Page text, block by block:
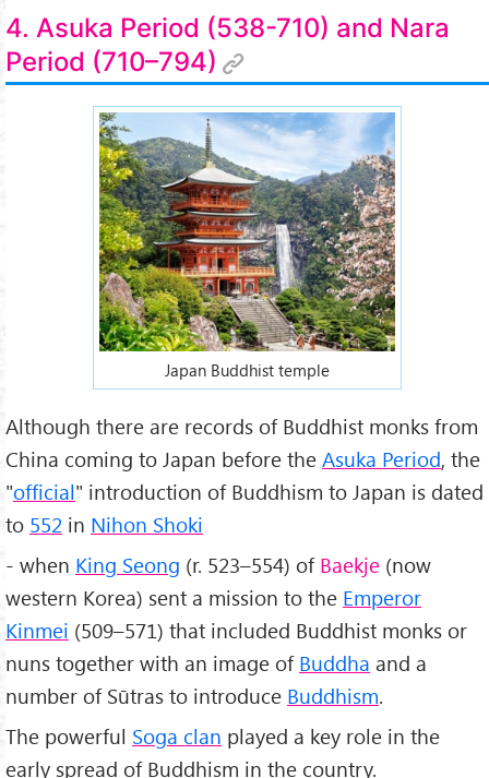
4. Asuka Period (538-710) and Nara
Period (710–794)
Japan Buddhist temple
Although there are records of Buddhist monks from
China coming to Japan before the Asuka Period, the
"official" introduction of Buddhism to Japan is dated
to 552 in Nihon Shoki
- when King Seong (r. 523–554) of Baekje (now
western Korea) sent a mission to the Emperor
Kinmei (509–571) that included Buddhist monks or
nuns together with an image of Buddha and a
number of Sūtras to introduce Buddhism.
The powerful Soga clan played a key role in the
early spread of Buddhism in the country.